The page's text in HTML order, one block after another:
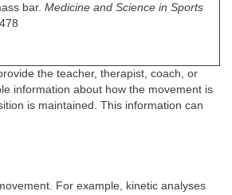
bar. Medicine and Science in Sports
the teacher, therapist, coach, or
information about how the movement is
is maintained. This information can
For example, kinetic analyses